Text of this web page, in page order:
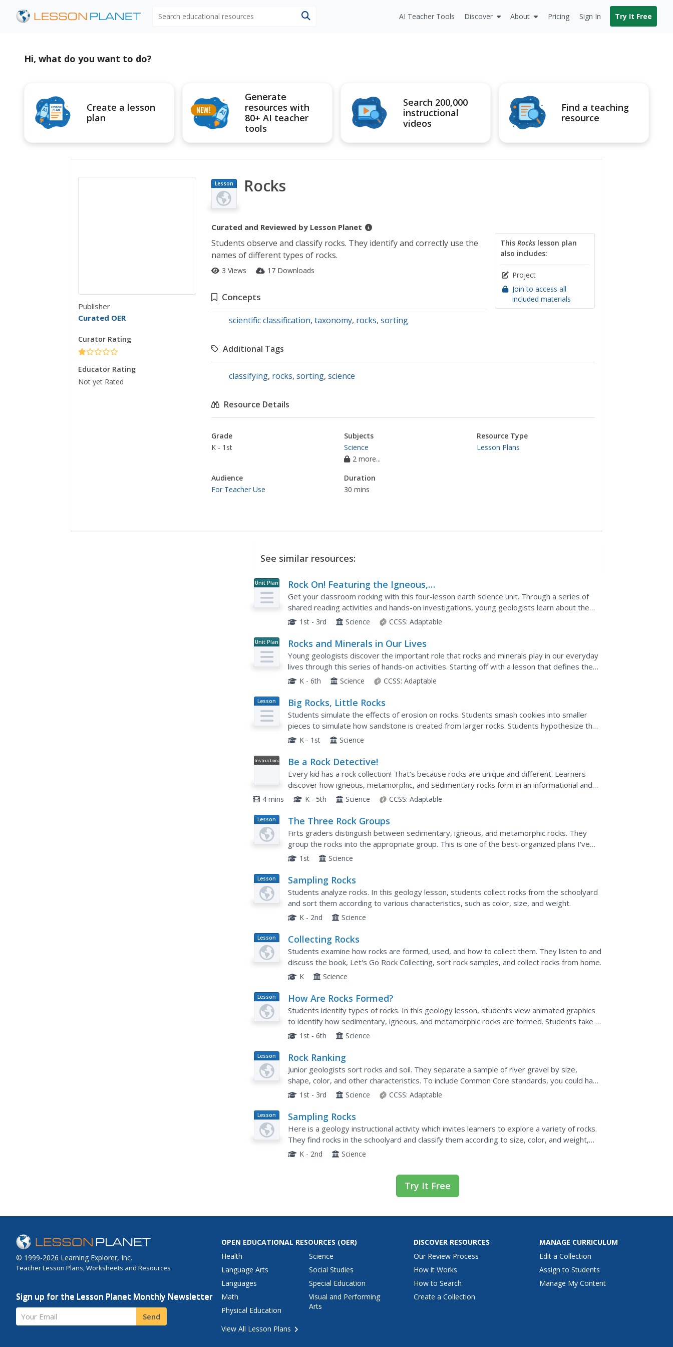
AI Teacher Tools Discover About Pricing Sign In Try It Free
Hi, what do you want to do?
Create a lesson
plan
Generate
resources with
80+ AI teacher
tools
Search 200,000
instructional
videos
Find a teaching
resource
Publisher
Curated OER
Curator Rating
Educator Rating
Not yet Rated
Lesson
Plan
Rocks
Curated and Reviewed by Lesson Planet
This Rockslesson plan
also includes:
Project
Join to access all
included materials
Students observe and classify rocks. They identify and correctly use the
names of different types of rocks.
3 Views 17 Downloads
Concepts
scientific classification, taxonomy, rocks, sorting
Additional Tags
classifying, rocks, sorting, science
Resource Details
Grade
K - 1st
Subjects
Science
2 more...
Resource Type
Lesson Plans
Audience
For Teacher Use
Duration
30 mins
See similar resources:
Unit Plan
Rock On! Featuring the Igneous,
Sedimentary and Metamorphic Trio!
Get your classroom rocking with this four-lesson earth science unit. Through a series of
shared reading activities and hands-on investigations, young geologists learn about the
three types of rocks and the unique properties of each.
1st - 3rd Science CCSS: Adaptable
Unit Plan Rocks and Minerals in Our Lives
Young geologists discover the important role that rocks and minerals play in our everyday
lives through this series of hands-on activities. Starting off with a lesson that defines the
difference between plants, animals, and...
K - 6th Science CCSS: Adaptable
Lesson
Plan
Big Rocks, Little Rocks
Students simulate the effects of erosion on rocks. Students smash cookies into smaller
pieces to simulate how sandstone is created from larger rocks. Students hypothesize the
types of things that could break up rocks and whether sand...
K - 1st Science
Instructional
Be a Rock Detective!
Every kid has a rock collection! That's because rocks are unique and different. Learners
discover how igneous, metamorphic, and sedimentary rocks form in an informational and
visually engaging video.
4 mins K - 5th Science CCSS: Adaptable
Lesson
Plan
The Three Rock Groups
Firts graders distinguish between sedimentary, igneous, and metamorphic rocks. They
group the rocks into the appropriate group. This is one of the best-organized plans I've
seen! Learners watch a PowerPoint presentation which is embedded...
1st Science
Lesson
Plan
Sampling Rocks
Students analyze rocks. In this geology lesson, students collect rocks from the schoolyard
and sort them according to various characteristics, such as color, size, and weight.
K - 2nd Science
Lesson
Plan
Collecting Rocks
Students examine how rocks are formed, used, and how to collect them. They listen to and
discuss the book, Let's Go Rock Collecting, sort rock samples, and collect rocks from home.
K Science
Lesson
Plan
How Are Rocks Formed?
Students identify types of rocks. In this geology lesson, students view animated graphics
to identify how sedimentary, igneous, and metamorphic rocks are formed. Students take a
rock quiz to show how different rocks are formed.
1st - 6th Science
Lesson
Plan
Rock Ranking
Junior geologists sort rocks and soil. They separate a sample of river gravel by size,
shape, color, and other characteristics. To include Common Core standards, you could have
little ones graph the number of particles in each sample.
1st - 3rd Science CCSS: Adaptable
Lesson
Plan
Sampling Rocks
Here is a geology instructional activity which invites learners to explore a variety of rocks.
They find rocks in the schoolyard and classify them according to size, color, and weight,
then read the book Everybody Needs a Rock. Good...
K - 2nd Science
Try It Free
© 1999-2026 Learning Explorer, Inc.
Teacher Lesson Plans, Worksheets and Resources
Sign up for the Lesson Planet Monthly Newsletter
Your Email Send
OPEN EDUCATIONAL RESOURCES (OER)
Health
Language Arts
Languages
Math
Physical Education
Science
Social Studies
Special Education
Visual and Performing
Arts
View All Lesson Plans
DISCOVER RESOURCES
Our Review Process
How it Works
How to Search
Create a Collection
MANAGE CURRICULUM
Edit a Collection
Assign to Students
Manage My Content